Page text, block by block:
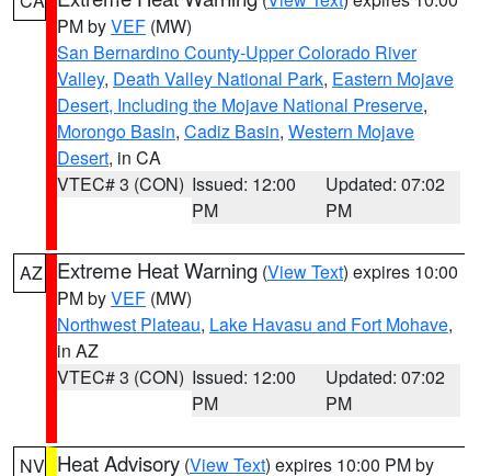
PM byVEF (MW)
San Bernardino County-Upper Colorado River
Valley, Death Valley National Park, Eastern Mojave
Desert, Including the Mojave National Preserve,
Morongo Basin, Cadiz Basin, Western Mojave
Desert, in CA
VTEC# 3 (CON) Issued: 12:00
PM
Updated: 07:02
PM
AZ Extreme Heat Warning (View Text) expires 10:00
PM byVEF (MW)
Northwest Plateau, Lake Havasu and Fort Mohave,
in AZ
VTEC# 3 (CON) Issued: 12:00
PM
Updated: 07:02
PM
NV Heat Advisory (View Text) expires 10:00 PM by